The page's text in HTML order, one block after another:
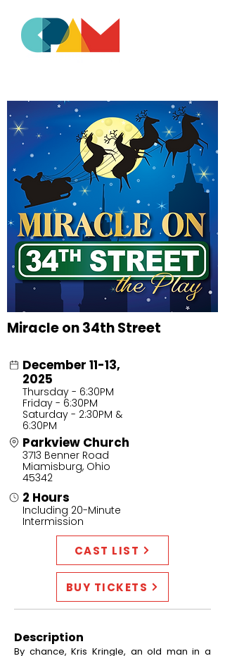
Miracle on 34th Street
December 11-13,
2025
Thursday - 6:30PM
Friday - 6:30PM
Saturday - 2:30PM &
6:30PM
Parkview Church
3713 Benner Road
Miamisburg, Ohio
45342
2 Hours
Including 20-Minute
Intermission
CAST LIST
BUY TICKETS
Description
By chance, Kris Kringle, an old man in a